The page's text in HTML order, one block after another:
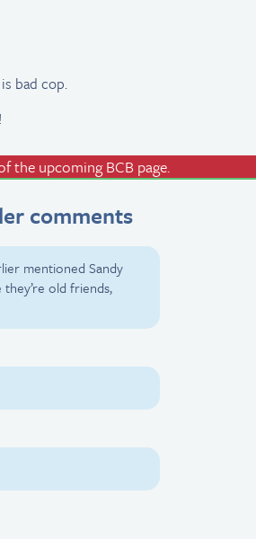
bad cop.
comments
mentioned Sandy
old friends,